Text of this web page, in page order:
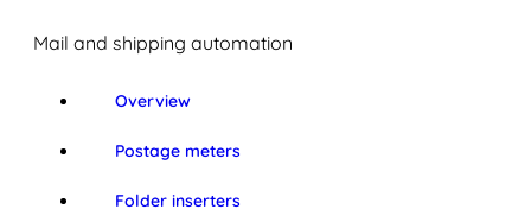
Mail and shipping automation
Overview
Postage meters
Folder inserters